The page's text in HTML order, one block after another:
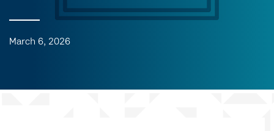
March 6, 2026